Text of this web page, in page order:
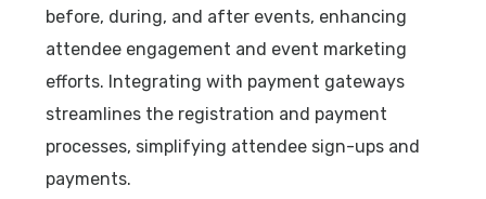
before, during, and after events, enhancing
attendee engagement and event marketing
efforts. Integrating with payment gateways
streamlines the registration and payment
processes, simplifying attendee sign-ups and
payments.